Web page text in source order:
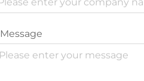
Message